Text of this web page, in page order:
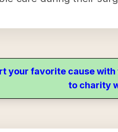
your favorite cause
to charity